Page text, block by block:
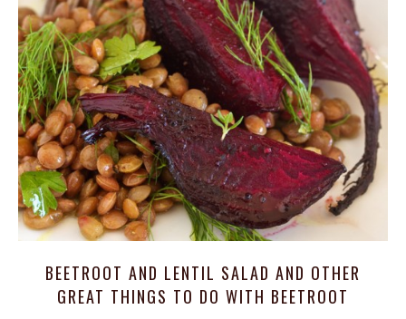
BEETROOT AND LENTIL SALAD AND OTHER
GREAT THINGS TO DO WITH BEETROOT